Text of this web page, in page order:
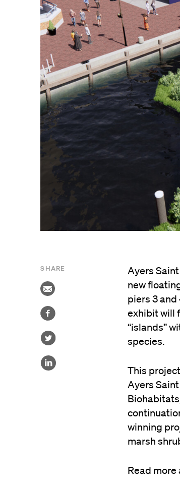
View All Projects
SHARE
Ayers
new
piers 3 and
exhibit will
“islands”
species.
This
Ayers
winning
marsh
Read